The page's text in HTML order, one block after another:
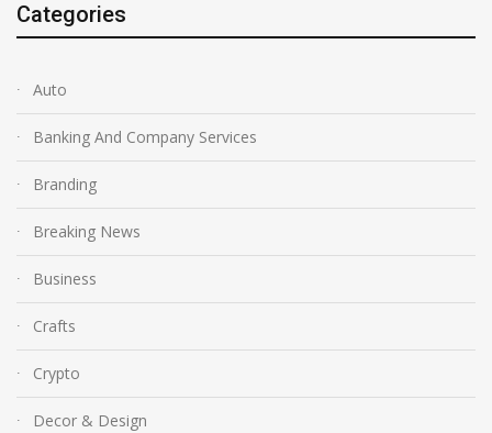
Categories
Auto
Banking And Company Services
Branding
Breaking News
Business
Crafts
Crypto
Decor & Design